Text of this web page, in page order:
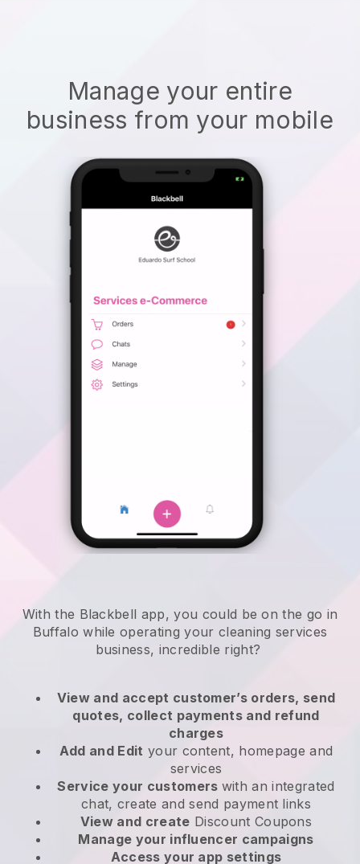
Manage your entire
business from your mobile
With the Blackbell app, you could be on the go in
Buffalo while operating your cleaning services
business, incredible right?
View and accept customer’s orders, send
quotes, collect payments and refund
charges
Add and Edit your content, homepage and
services
Service your customers with an integrated
chat, create and send payment links
View and create Discount Coupons
Manage your influencer campaigns
Access your app settings